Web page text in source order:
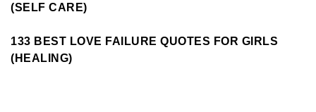
(SELF CARE)
133 BEST LOVE FAILURE QUOTES FOR GIRLS
(HEALING)